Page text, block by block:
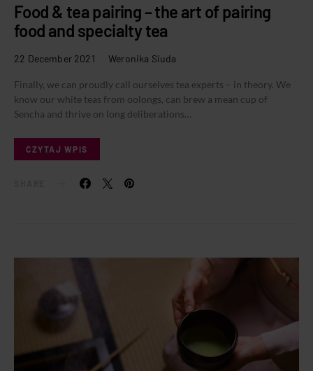
Food & tea pairing – the art of pairing
food and specialty tea
22 December 2021 Weronika Siuda
Finally, we can proudly call ourselves tea experts – in theory. We
know our white teas from oolongs, can brew a mean cup of
Sencha and thrive on long deliberations…
CZYTAJ WPIS